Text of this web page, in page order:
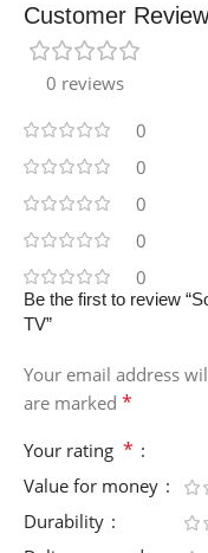
Customer
0 reviews
0
0
0
0
0
Be the first to review
TV”
Your email address
are marked *
Your rating *
Value for money
Durability